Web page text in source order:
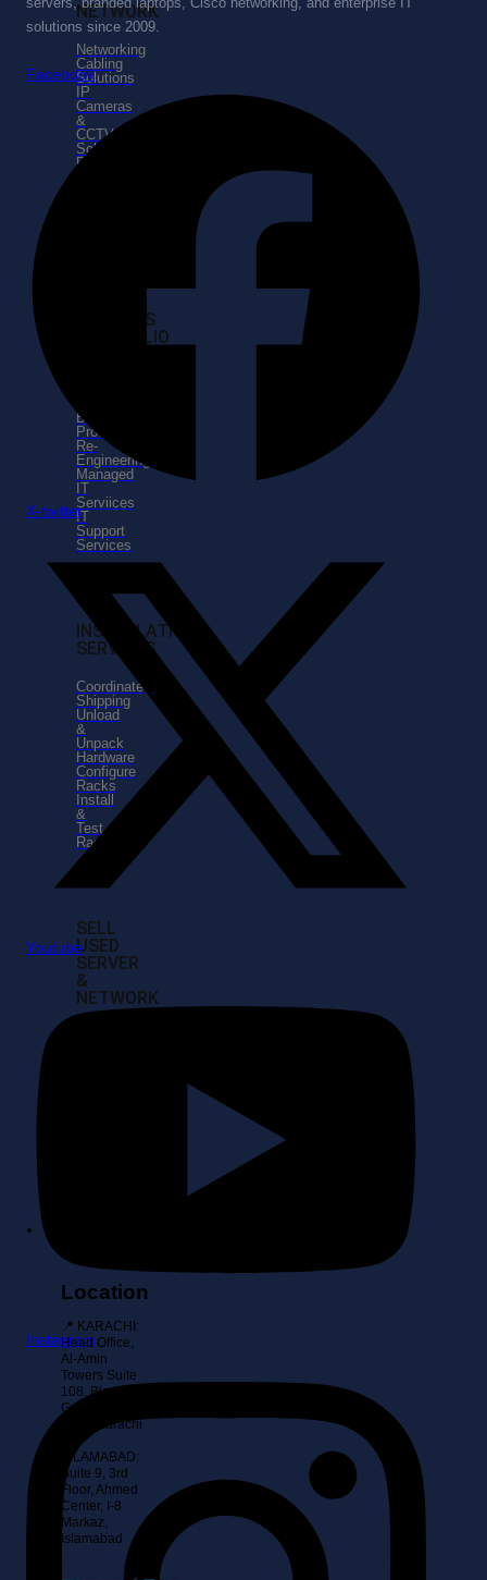
NETWORK
Networking
Cabling
Solutions
IP
Cameras
&
CCTV
Solutions
Routing
SERVICES
PORTFOLIO
Business
Process
Re-
Engineering
Managed
IT
Serviices
IT
Support
Services
INSTALLATION
SERVICES
Coordinate
Shipping
Unload
&
Unpack
Hardware
Configure
Racks
Install
&
Test
Racks
SELL
USED
SERVER
&
NETWORK
Location
📍 KARACHI:
Head Office,
Al-Amin
Towers Suite
108, Block 10
Gulshan-E-
Iqbal, Karachi
ISLAMABAD:
Suite 9, 3rd
Floor, Ahmed
Center, I-8
Markaz,
Islamabad
solutions since 2009.
Facebook
X-twitter
Youtube
Instagram